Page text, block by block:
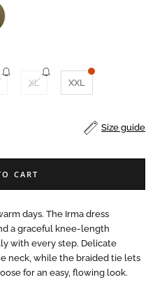
XL XXL
Size guide
CART
days. The Irma dress
a graceful knee-length
with every step. Delicate
neck, while the braided tie lets
for an easy, flowing look.